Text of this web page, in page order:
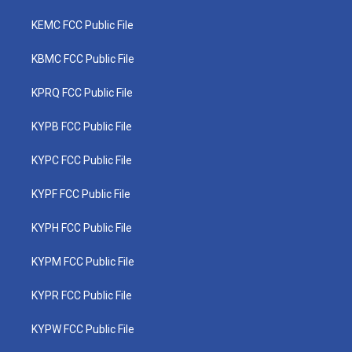
KEMC FCC Public File
KBMC FCC Public File
KPRQ FCC Public File
KYPB FCC Public File
KYPC FCC Public File
KYPF FCC Public File
KYPH FCC Public File
KYPM FCC Public File
KYPR FCC Public File
KYPW FCC Public File